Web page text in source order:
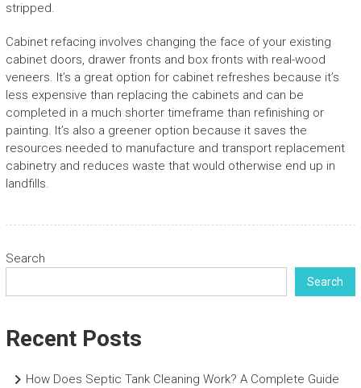
stripped.
Cabinet refacing involves changing the face of your existing
cabinet doors, drawer fronts and box fronts with real-wood
veneers. It’s a great option for cabinet refreshes because it’s
less expensive than replacing the cabinets and can be
completed in a much shorter timeframe than refinishing or
painting. It’s also a greener option because it saves the
resources needed to manufacture and transport replacement
cabinetry and reduces waste that would otherwise end up in
landfills.
Search
Search
Recent Posts
How Does Septic Tank Cleaning Work? A Complete Guide